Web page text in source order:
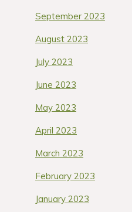
September 2023
August 2023
July 2023
June 2023
May 2023
April 2023
March 2023
February 2023
January 2023